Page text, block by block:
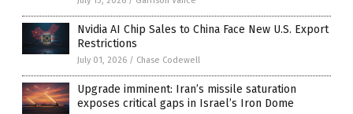
Nvidia AI Chip Sales to China Face New U.S. Export
Restrictions
July 01, 2026 / Chase Codewell
Upgrade imminent: Iran’s missile saturation
exposes critical gaps in Israel’s Iron Dome